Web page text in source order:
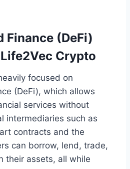
Finance (DeFi)
Crypto
focused on
(DeFi), which allows
services without
intermediaries such as
contracts and the
can borrow, lend, trade,
their assets, all while